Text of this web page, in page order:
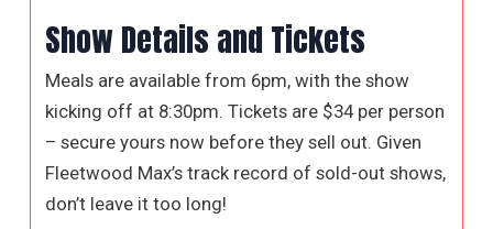
Show Details and Tickets
Meals are available from 6pm, with the show
kicking off at 8:30pm. Tickets are $34 per person
– secure yours now before they sell out. Given
Fleetwood Max’s track record of sold-out shows,
don’t leave it too long!